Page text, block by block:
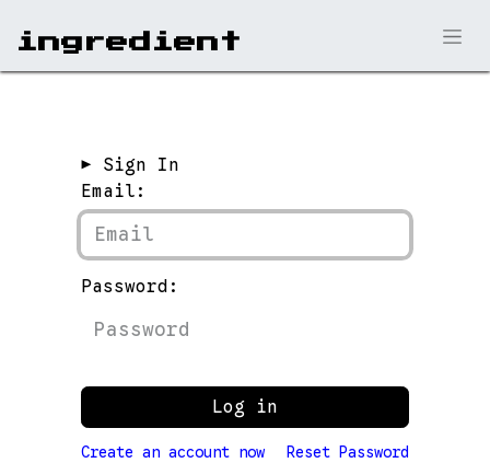
ingr​edient
► Sign In
Email:
Password:
Log in
Create an account now
Reset Password